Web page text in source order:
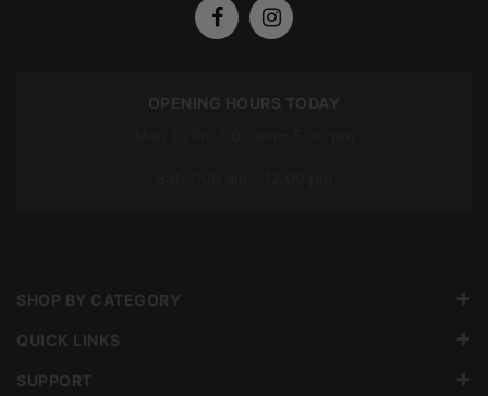
OPENING HOURS TODAY
SHOP BY CATEGORY
QUICK LINKS
SUPPORT